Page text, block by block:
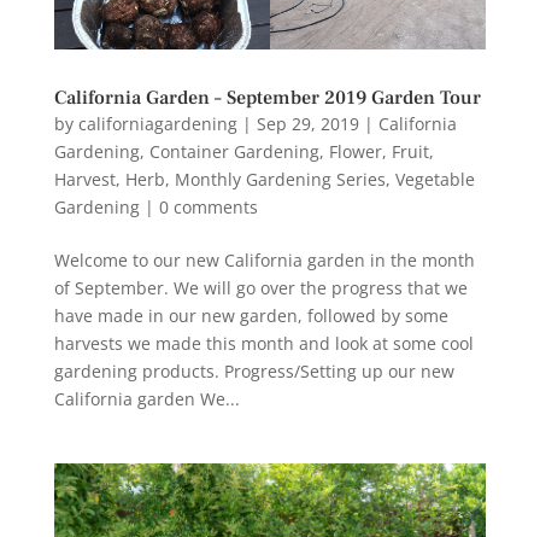
California Garden – September 2019 Garden Tour
by californiagardening| Sep 29, 2019| California
Gardening, Container Gardening, Flower, Fruit,
Harvest, Herb, Monthly Gardening Series, Vegetable
Gardening| 0 comments
Welcome to our new California garden in the month
of September. We will go over the progress that we
have made in our new garden, followed by some
harvests we made this month and look at some cool
gardening products. Progress/Setting up our new
California garden We...